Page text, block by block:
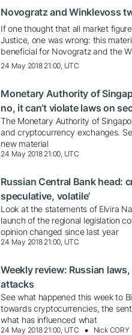
Novogratz and Winklevoss
If one thought that all market
Justice, one was wrong: this
beneficial for Novogratz and the
24 May 2018 21:00, UTC
Monetary Authority of
no, it can’t violate laws on
The Monetary Authority of
and cryptocurrency exchanges.
new material
24 May 2018 21:00, UTC
Russian Central Bank head:
speculative, volatile’
Look at the statements of Elvira
launch of the regional legislation
opinion changed since last year
24 May 2018 21:00, UTC
Weekly review: Russian
attacks
See what happened this week to
towards cryptocurrencies, the
what has influenced what
24 May 2018 21:00, UTC Nick CORY